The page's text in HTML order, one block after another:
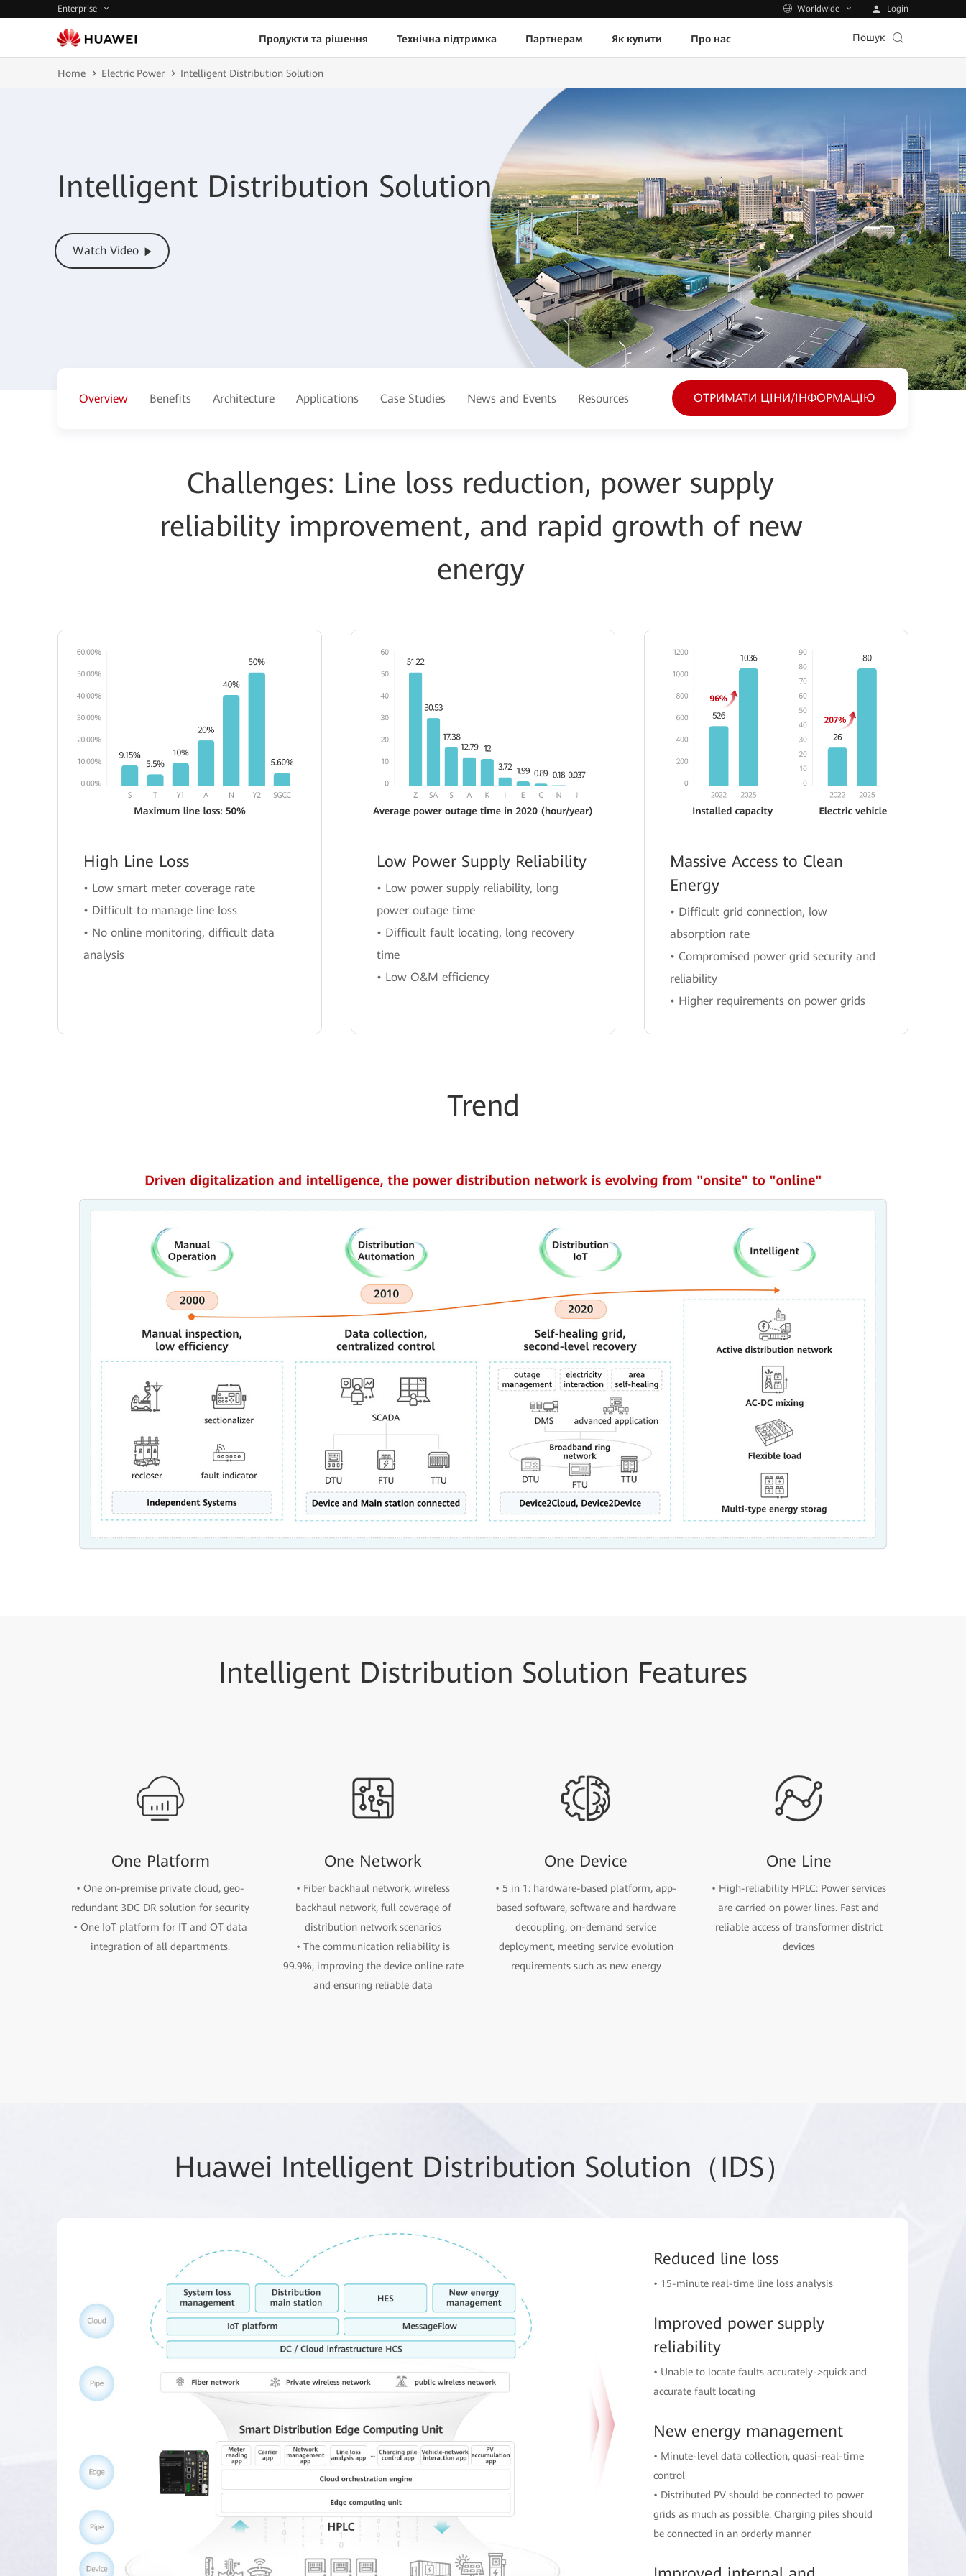
Enterprise Worldwide Login
Продукти та рішення Технічна підтримка Партнерам Як купити Про нас Пошук
Home Electric Power Intelligent Distribution Solution
Intelligent Distribution Solution
Watch Video
Overview Benefits Architecture Applications Case Studies News and Events Resources ОТРИМАТИ ЦІНИ/ІНФОРМАЦІЮ
Challenges: Line loss reduction, power supply
reliability improvement, and rapid growth of new
energy
High Line Loss
• Low smart meter coverage rate
• Difficult to manage line loss
• No online monitoring, difficult data
analysis
Low Power Supply Reliability
• Low power supply reliability, long
power outage time
• Difficult fault locating, long recovery
time
• Low O&M efficiency
Massive Access to Clean
Energy
• Difficult grid connection, low
absorption rate
• Compromised power grid security and
reliability
• Higher requirements on power grids
Trend
Intelligent Distribution Solution Features
One Platform
• One on-premise private cloud, geo-
redundant 3DC DR solution for security
• One IoT platform for IT and OT data
integration of all departments.
One Network
• Fiber backhaul network, wireless
backhaul network, full coverage of
distribution network scenarios
• The communication reliability is
99.9%, improving the device online rate
and ensuring reliable data
One Device
• 5 in 1: hardware-based platform, app-
based software, software and hardware
decoupling, on-demand service
deployment, meeting service evolution
requirements such as new energy
One Line
• High-reliability HPLC: Power services
are carried on power lines. Fast and
reliable access of transformer district
devices
Huawei Intelligent Distribution Solution（IDS）
Reduced line loss
• 15-minute real-time line loss analysis
Improved power supply
reliability
• Unable to locate faults accurately->quick and
accurate fault locating
New energy management
• Minute-level data collection, quasi-real-time
control
• Distributed PV should be connected to power
grids as much as possible. Charging piles should
be connected in an orderly manner